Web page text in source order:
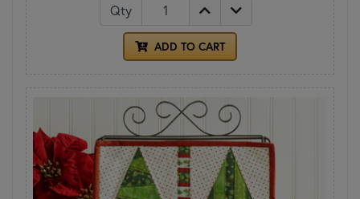
Qty
ADD TO CART